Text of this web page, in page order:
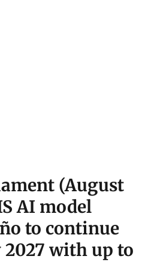
(August
AI model
to continue
with up to